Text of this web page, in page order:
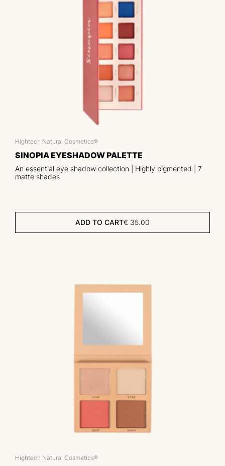
Hightech Natural Cosmetics®
SINOPIA EYESHADOW PALETTE
An essential eye shadow collection | Highly pigmented | 7
matte shades
ADD TO CART€ 35.00
Hightech Natural Cosmetics®